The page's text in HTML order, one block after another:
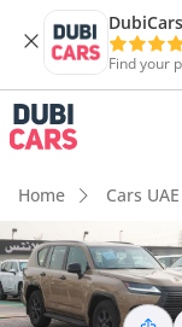
Find your
Home Cars UAE
DubiCars
DubiCars
Highlights
Genuine off-
7+ seat